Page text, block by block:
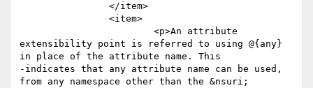
extensibility point is referred to using @{any}
in place of the attribute name. This
-indicates that any attribute name can be used,
from any namespace other than the &nsuri;